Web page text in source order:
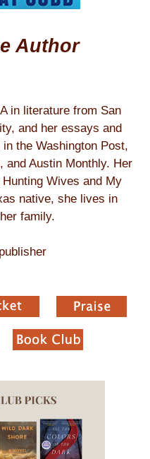
Author
in literature from San
and her essays and
the Washington Post,
and Austin Monthly. Her
Wives and My
native, she lives in
family.